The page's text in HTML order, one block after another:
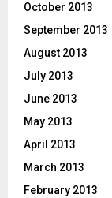
October 2013
September 2013
August 2013
July 2013
June 2013
May 2013
April 2013
March 2013
February 2013